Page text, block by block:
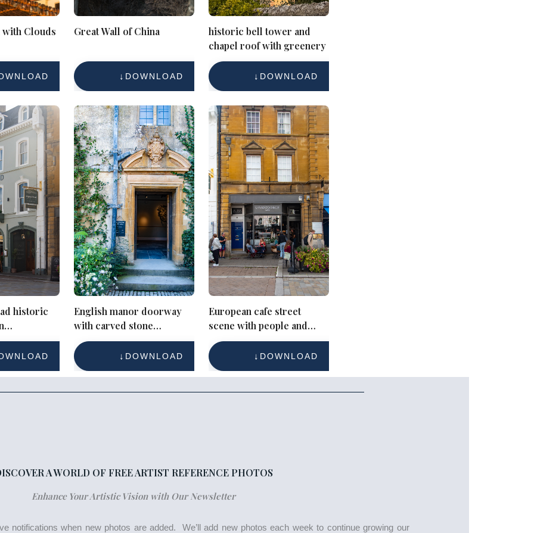
Clouds Great Wall of China
DOWNLOAD
historic bell tower and
chapel roof with greenery
DOWNLOAD
historic
English manor doorway
with carved stone
surround and open door
DOWNLOAD
European cafe street
scene with people and
historic building
DOWNLOAD
A WORLD OF FREE ARTIST REFERENCE PHOTOS
Enhance Your Artistic Vision with Our Newsletter
notifications when new photos are added. We’ll add new photos each week to continue growing our